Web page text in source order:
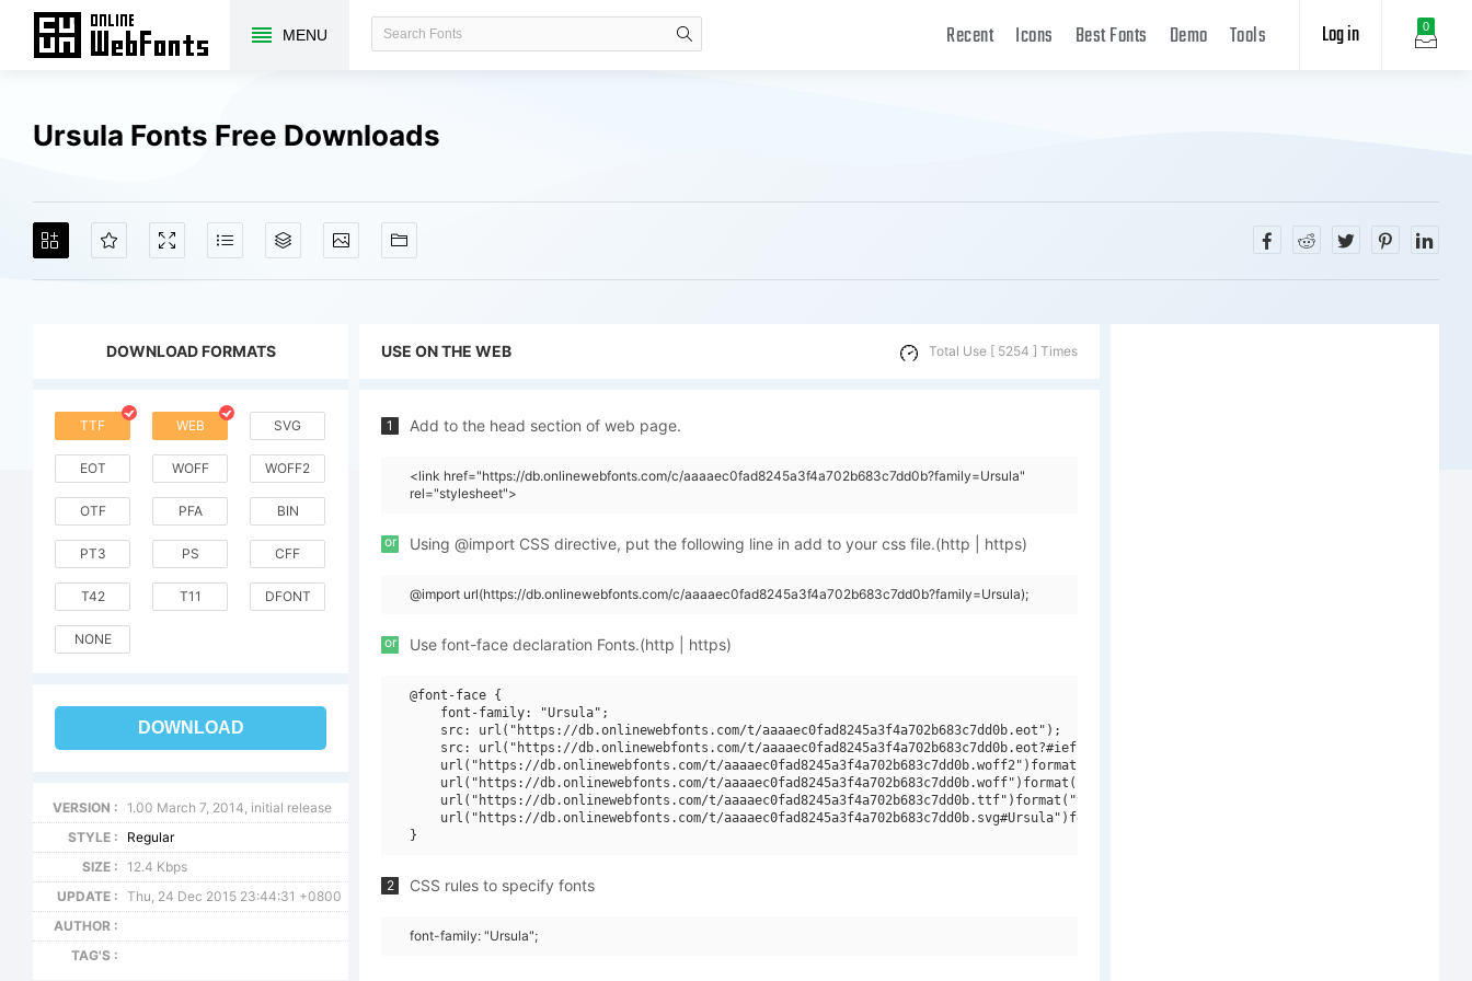
MENU 0
Log in
Recent Icons Best Fonts Demo Tools
Ursula Fonts Free Downloads
DOWNLOAD FORMATS
TTF WEB SVG
EOT WOFF WOFF2
OTF PFA BIN
PT3 PS CFF
T42 T11 DFONT
NONE
DOWNLOAD
VERSION :
1.00 March 7, 2014, initial release
STYLE :
Regular
SIZE :
12.4 Kbps
UPDATE :
Thu, 24 Dec 2015 23:44:31 +0800
AUTHOR :
TAG'S :
USE ON THE WEB Total Use [ 5254 ] Times
1 Add to the head section of web page.
<link href="https://db.onlinewebfonts.com/c/aaaaec0fad8245a3f4a702b683c7dd0b?family=Ursula"
rel="stylesheet">
or Using @import CSS directive, put the following line in add to your css file.(http | https)
@import url(https://db.onlinewebfonts.com/c/aaaaec0fad8245a3f4a702b683c7dd0b?family=Ursula);
or Use font-face declaration Fonts.(http | https)
@font-face {
    font-family: "Ursula";
    src: url("https://db.onlinewebfonts.com/t/aaaaec0fad8245a3f4a702b683c7dd0b.eot");
    src: url("https://db.onlinewebfonts.com/t/aaaaec0fad8245a3f4a702b683c7dd0b.eot?#iefix")format("embedded-opentype"),
    url("https://db.onlinewebfonts.com/t/aaaaec0fad8245a3f4a702b683c7dd0b.woff2")format("woff2"),
    url("https://db.onlinewebfonts.com/t/aaaaec0fad8245a3f4a702b683c7dd0b.woff")format("woff"),
    url("https://db.onlinewebfonts.com/t/aaaaec0fad8245a3f4a702b683c7dd0b.ttf")format("truetype"),
    url("https://db.onlinewebfonts.com/t/aaaaec0fad8245a3f4a702b683c7dd0b.svg#Ursula")format("svg");
2 CSS rules to specify fonts
font-family: "Ursula";